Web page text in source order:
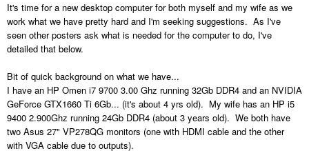
It's time for a new desktop computer for both myself and my wife as we
work what we have pretty hard and I'm seeking suggestions. As I've
seen other posters ask what is needed for the computer to do, I've
detailed that below.
Bit of quick background on what we have...
I have an HP Omen i7 9700 3.00 Ghz running 32Gb DDR4 and an NVIDIA
GeForce GTX1660 Ti 6Gb... (it's about 4 yrs old). My wife has an HP i5
9400 2.900Ghz running 24Gb DDR4 (about 3 years old). We both have
two Asus 27" VP278QG monitors (one with HDMI cable and the other
with VGA cable due to outputs).